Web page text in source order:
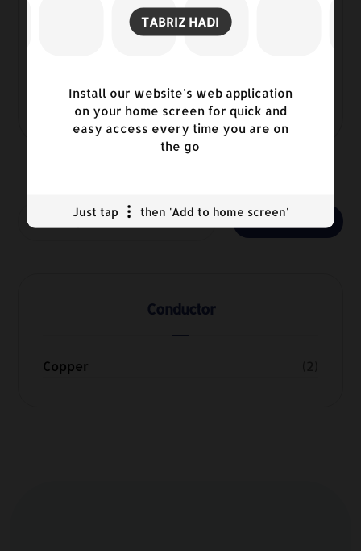
TABRIZ HADI
Install our website's web application
on your home screen for quick and
easy access every time you are on
the go
Just tap then 'Add to home screen'
conductor, PVC insulated and sheathed
2
Conductor
Copper